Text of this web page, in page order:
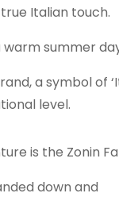
Italian touch.
summer
a symbol of
level.
is the Zonin
down and